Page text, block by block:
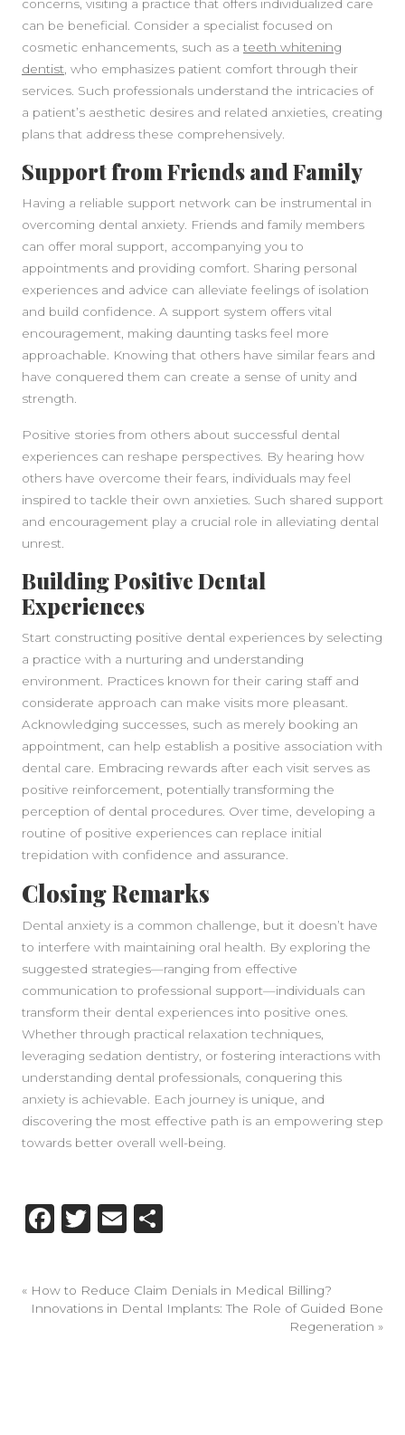
concerns, visiting a practice that offers individualized care
can be beneficial. Consider a specialist focused on
cosmetic enhancements, such as a teeth whitening
dentist , who emphasizes patient comfort through their
services. Such professionals understand the intricacies of
a patient’s aesthetic desires and related anxieties, creating
plans that address these comprehensively.
Support from Friends and Family
Having a reliable support network can be instrumental in
overcoming dental anxiety. Friends and family members
can offer moral support, accompanying you to
appointments and providing comfort. Sharing personal
experiences and advice can alleviate feelings of isolation
and build confidence. A support system offers vital
encouragement, making daunting tasks feel more
approachable. Knowing that others have similar fears and
have conquered them can create a sense of unity and
strength.
Positive stories from others about successful dental
experiences can reshape perspectives. By hearing how
others have overcome their fears, individuals may feel
inspired to tackle their own anxieties. Such shared support
and encouragement play a crucial role in alleviating dental
unrest.
Building Positive Dental
Experiences
Start constructing positive dental experiences by selecting
a practice with a nurturing and understanding
environment. Practices known for their caring staff and
considerate approach can make visits more pleasant.
Acknowledging successes, such as merely booking an
appointment, can help establish a positive association with
dental care. Embracing rewards after each visit serves as
positive reinforcement, potentially transforming the
perception of dental procedures. Over time, developing a
routine of positive experiences can replace initial
trepidation with confidence and assurance.
Closing Remarks
Dental anxiety is a common challenge, but it doesn’t have
to interfere with maintaining oral health. By exploring the
suggested strategies—ranging from effective
communication to professional support—individuals can
transform their dental experiences into positive ones.
Whether through practical relaxation techniques,
leveraging sedation dentistry, or fostering interactions with
understanding dental professionals, conquering this
anxiety is achievable. Each journey is unique, and
discovering the most effective path is an empowering step
towards better overall well-being.
Facebook
Twitter
Email
« How to Reduce Claim Denials in Medical Billing?
Innovations in Dental Implants: The Role of Guided Bone
Regeneration »